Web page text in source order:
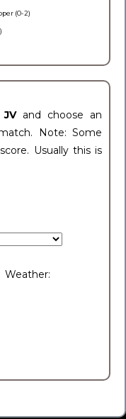
(0-2)
JV and choose an
Note: Some
Usually this is
Weather: